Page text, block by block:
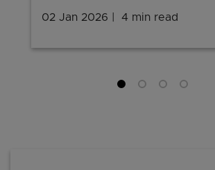
02 Jan 2026 4 min read